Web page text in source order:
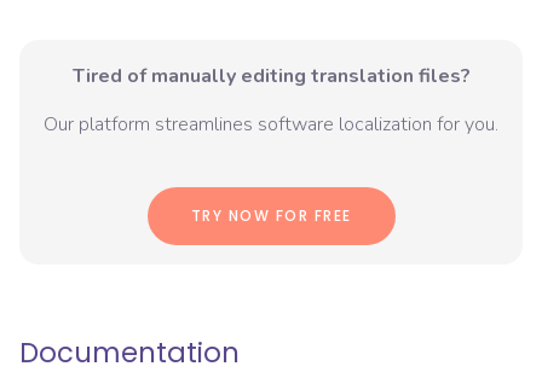
Tired of manually editing translation files?
Our platform streamlines software localization for you.
TRY NOW FOR FREE
Documentation